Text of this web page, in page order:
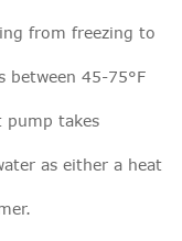
from freezing to
between 45-75°F
pump takes
as either a heat